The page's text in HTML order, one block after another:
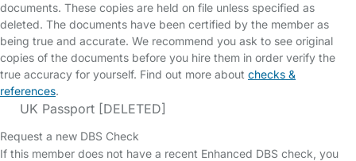
documents. These copies are held on file unless specified as
deleted. The documents have been certified by the member as
being true and accurate. We recommend you ask to see original
copies of the documents before you hire them in order verify the
true accuracy for yourself. Find out more about checks &
references.
UK Passport [DELETED]
Request a new DBS Check
If this member does not have a recent Enhanced DBS check, you